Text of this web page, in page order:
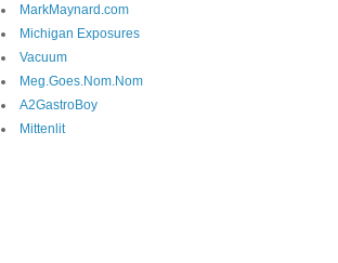
MarkMaynard.com
Michigan Exposures
Vacuum
Meg.Goes.Nom.Nom
A2GastroBoy
Mittenlit